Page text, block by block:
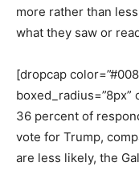
more rather than
what they saw or
[dropcap
boxed_radius=”8px”
36 percent of
vote for Trump,
are less likely, the